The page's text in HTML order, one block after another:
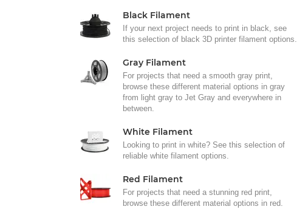
Black Filament
If your next project needs to print in black, see
this selection of black 3D printer filament options.
Gray Filament
For projects that need a smooth gray print,
browse these different material options in gray
from light gray to Jet Gray and everywhere in
between.
White Filament
Looking to print in white? See this selection of
reliable white filament options.
Red Filament
For projects that need a stunning red print,
browse these different material options in red.